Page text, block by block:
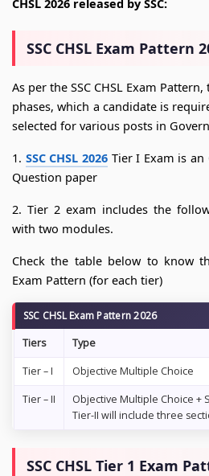
CHSL 2026 released by SSC:
SSC CHSL Exam Pattern
As per the SSC CHSL Exam
phases, which a candidate is
selected for various posts in
1. SSC CHSL 2026Tier I Exam is an
Question paper
2. Tier 2 exam includes the
with two modules.
Check the table below to know
Exam Pattern (for each tier)
SSC CHSL Exam Pattern 2026
Tiers
Type
Tier – I Objective Multiple Choice
Tier – II
Objective Multiple Choice +
Tier-II will include three
SSC CHSL Tier 1 Exam